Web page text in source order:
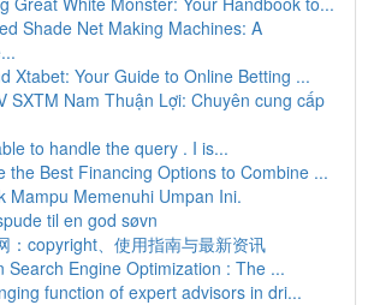
Shade Net Making Machines: A
Xtabet: Your Guide to Online Betting ...
SXTM Nam Thuận Lợi: Chuyên cung cấp
to handle the query . I is...
the Best Financing Options to Combine ...
Mampu Memenuhi Umpan Ini.
til en god søvn
：copyright、使用指南与最新资讯
Search Engine Optimization : The ...
function of expert advisors in dri...